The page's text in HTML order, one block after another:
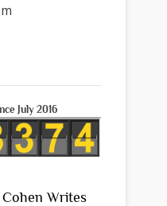
July 2016
Writes